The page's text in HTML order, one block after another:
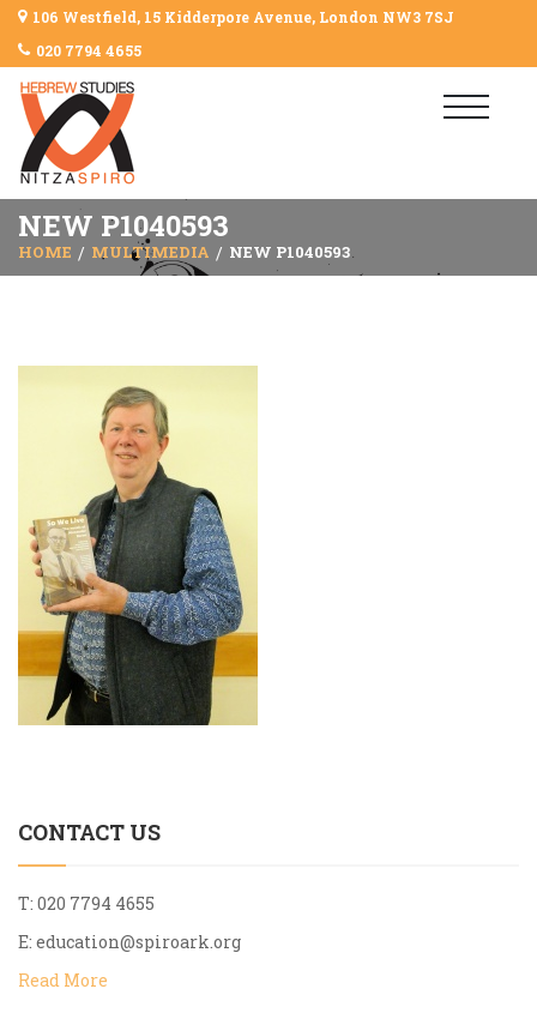
106 Westfield, 15 Kidderpore Avenue, London NW3 7SJ
020 7794 4655
NEW P1040593
HOME MULTIMEDIA NEW P1040593
CONTACT US
T: 020 7794 4655
E: education@spiroark.org
Read More